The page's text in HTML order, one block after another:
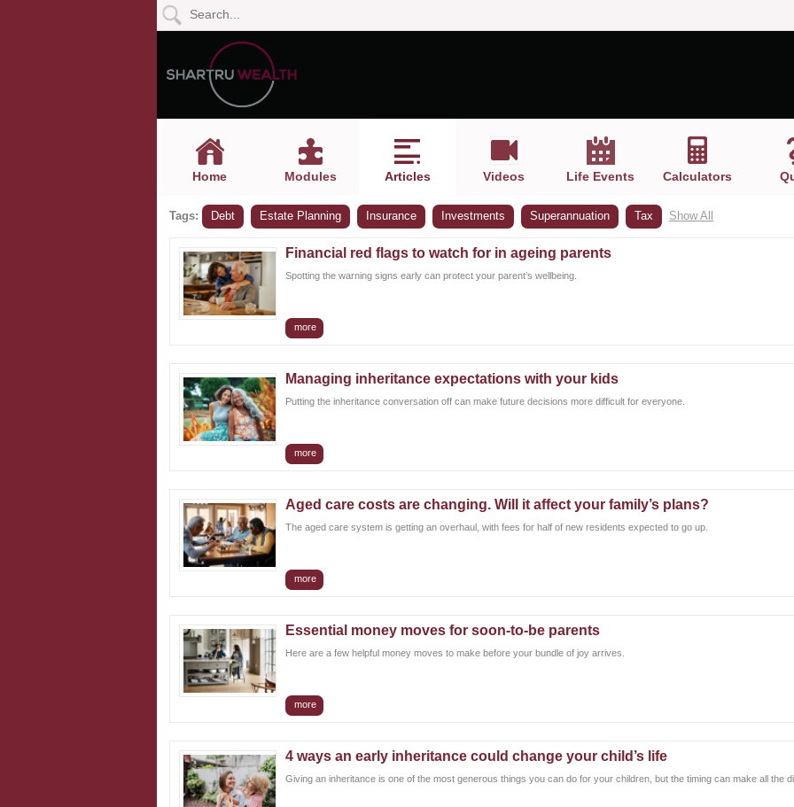
Home Modules Articles Videos Life Events Calculators
Tags: Debt Estate Planning Insurance Investments Superannuation Tax Show All
more
Financial red flags to watch for in ageing parents
Spotting the warning signs early can protect your parent’s wellbeing.
more
Managing inheritance expectations with your kids
Putting the inheritance conversation off can make future decisions more difficult for everyone.
more
Aged care costs are changing. Will it affect your family’s plans?
The aged care system is getting an overhaul, with fees for half of new residents expected to go up.
more
Essential money moves for soon-to-be parents
Here are a few helpful money moves to make before your bundle of joy arrives.
4 ways an early inheritance could change your child’s life
Giving an inheritance is one of the most generous things you can do for your children, but the timing can make all the